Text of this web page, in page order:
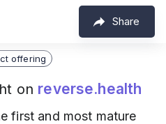
Share
offering
on reverse.health
first and most mature